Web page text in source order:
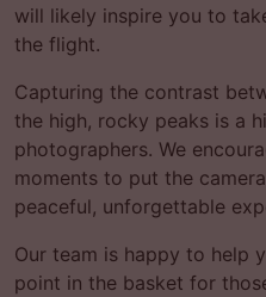
will likely inspire you to
the flight.
Capturing the contrast
the high, rocky peaks is a
photographers. We
moments to put the
peaceful, unforgettable
Our team is happy to help
point in the basket for